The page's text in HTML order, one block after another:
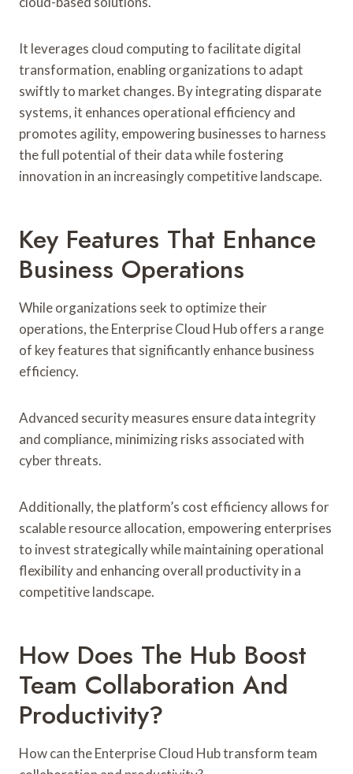
It leverages cloud computing to facilitate digital
transformation, enabling organizations to adapt
swiftly to market changes. By integrating disparate
systems, it enhances operational efficiency and
promotes agility, empowering businesses to harness
the full potential of their data while fostering
innovation in an increasingly competitive landscape.
Key Features That Enhance
Business Operations
While organizations seek to optimize their
operations, the Enterprise Cloud Hub offers a range
of key features that significantly enhance business
efficiency.
Advanced security measures ensure data integrity
and compliance, minimizing risks associated with
cyber threats.
Additionally, the platform’s cost efficiency allows for
scalable resource allocation, empowering enterprises
to invest strategically while maintaining operational
flexibility and enhancing overall productivity in a
competitive landscape.
How Does The Hub Boost
Team Collaboration And
Productivity?
How can the Enterprise Cloud Hub transform team